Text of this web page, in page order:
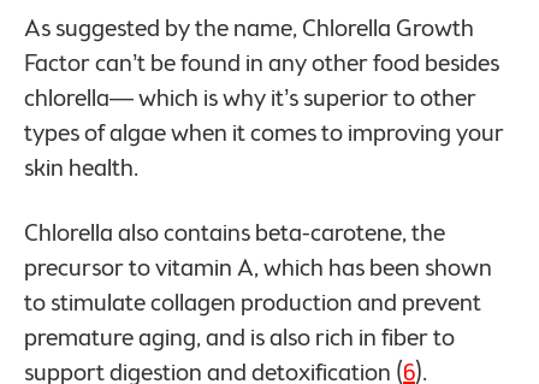
As suggested by the name, Chlorella Growth
Factor can’t be found in any other food besides
chlorella— which is why it’s superior to other
types of algae when it comes to improving your
skin health.
Chlorella also contains beta-carotene, the
precursor to vitamin A, which has been shown
to stimulate collagen production and prevent
premature aging, and is also rich in fiber to
support digestion and detoxification (6).